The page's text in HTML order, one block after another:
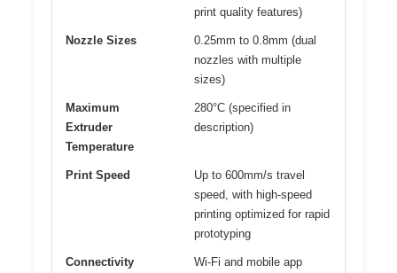
print quality features)
Nozzle Sizes
0.25mm to 0.8mm (dual
nozzles with multiple
sizes)
Maximum
Extruder
Temperature
280°C (specified in
description)
Print Speed
Up to 600mm/s travel
speed, with high-speed
printing optimized for rapid
prototyping
Connectivity
Wi-Fi and mobile app